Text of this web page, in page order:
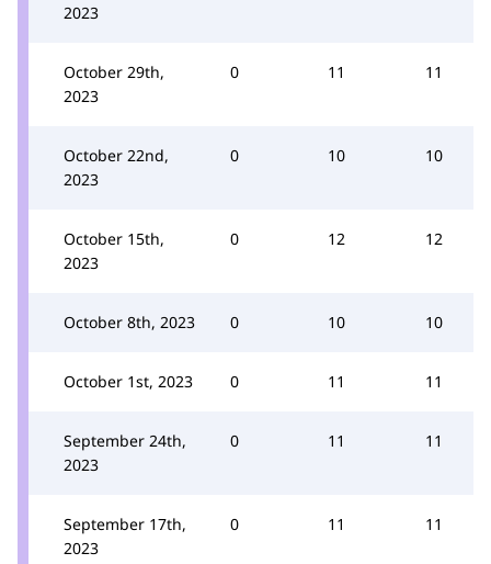
2023
October 29th,
2023
0 11 11
October 22nd,
2023
0 10 10
October 15th,
2023
0 12 12
October 8th, 2023 0 10 10
October 1st, 2023 0 11 11
September 24th,
2023
0 11 11
September 17th,
2023
0 11 11